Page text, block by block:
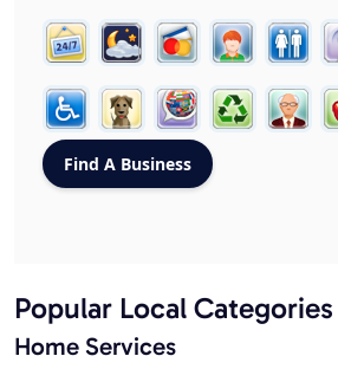
Popular Local Categories
Home Services